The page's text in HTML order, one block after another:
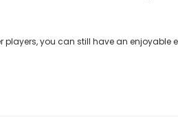
you can still have an enjoyable